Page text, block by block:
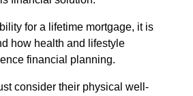
for a lifetime mortgage, it is
how health and lifestyle
financial planning.
consider their physical well-